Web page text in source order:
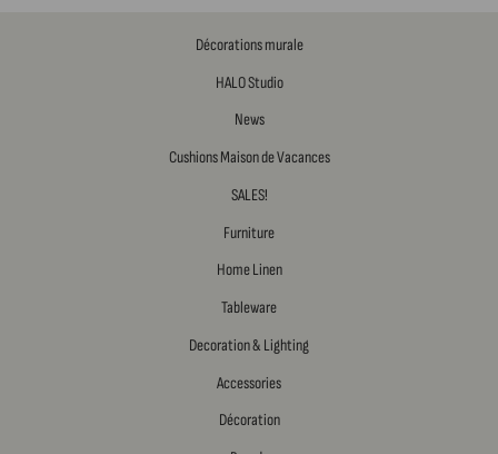
Décorations murale
HALO Studio
News
Cushions Maison de Vacances
SALES!
Furniture
Home Linen
Tableware
Decoration & Lighting
Accessories
Décoration